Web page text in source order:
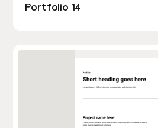
Portfolio 14